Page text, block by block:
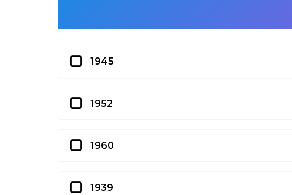
1945
1952
1960
1939